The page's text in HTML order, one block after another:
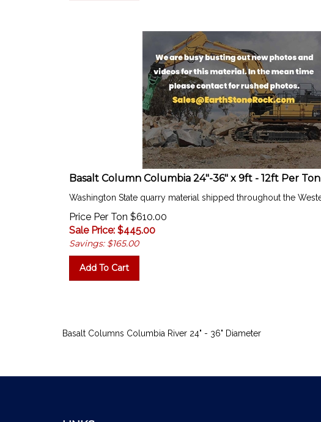
Basalt Column Columbia 24"-36" x 9ft - 12ft Per Ton
Price Per Ton $610.00
Sale Price: $ 445.00
Savings: $165.00
Add To Cart
LINKS